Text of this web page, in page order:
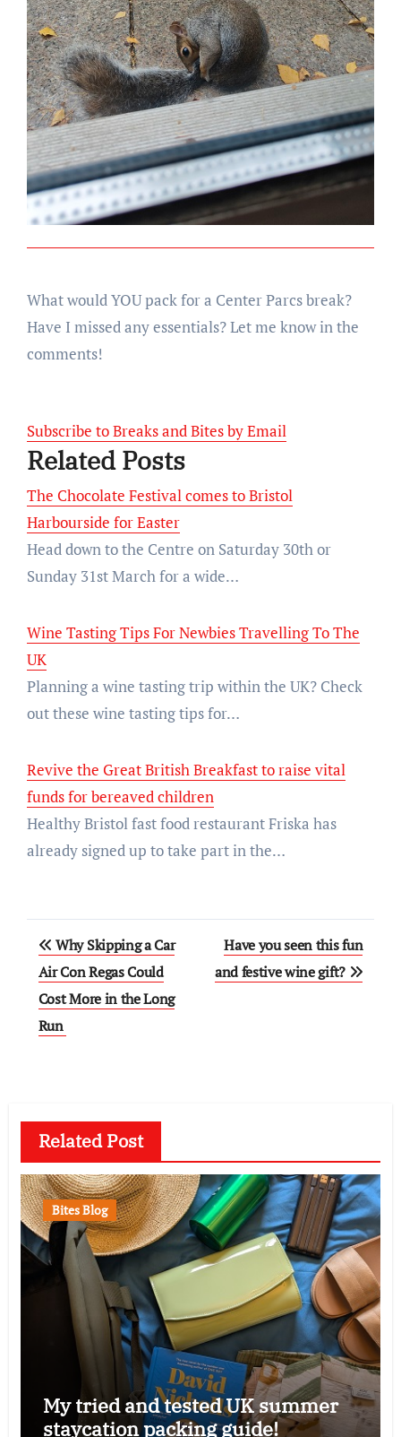
What would YOU pack for a Center Parcs break?
Have I missed any essentials? Let me know in the
comments!
Subscribe to Breaks and Bites by Email
Related Posts
The Chocolate Festival comes to Bristol
Harbourside for Easter
Head down to the Centre on Saturday 30th or
Sunday 31st March for a wide…
Wine Tasting Tips For Newbies Travelling To The
UK
Planning a wine tasting trip within the UK? Check
out these wine tasting tips for…
Revive the Great British Breakfast to raise vital
funds for bereaved children
Healthy Bristol fast food restaurant Friska has
already signed up to take part in the…
Post
navigation
Why Skipping a Car
Air Con Regas Could
Cost More in the Long
Run
Have you seen this fun
and festive wine gift?
Related Post
Bites Blog
My tried and tested UK summer
staycation packing guide!